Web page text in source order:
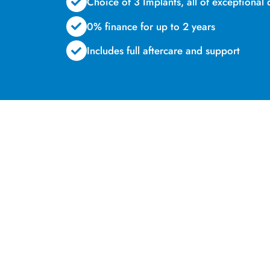
0% finance for up to 2 years
Includes full aftercare and support